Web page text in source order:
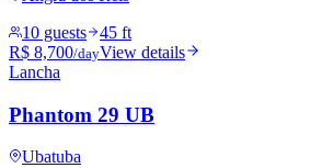
10 guests
45 ft
R$ 8,700/dayView details
Lancha
Phantom 29 UB
Ubatuba